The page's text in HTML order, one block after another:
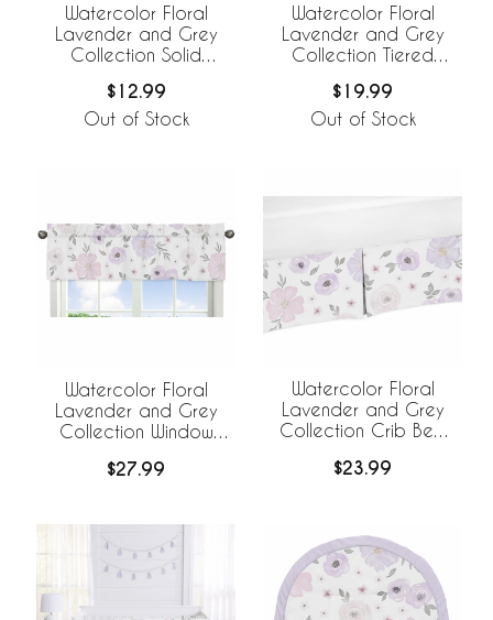
Watercolor Floral
Lavender and Grey
Collection Solid
Window Valance
$12.99
Out of Stock
Watercolor Floral
Lavender and Grey
Collection Tiered
$19.99
Out of Stock
Watercolor Floral
Lavender and Grey
Collection Window
$27.99
Watercolor Floral
Lavender and Grey
Collection Crib Bed
$23.99